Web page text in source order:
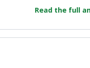
Read the full